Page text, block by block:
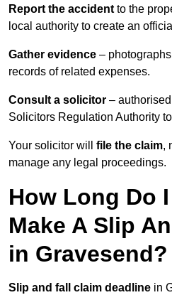
Report the accident to the
local authority to create an
Gather evidence –
records of related expenses.
Consult a solicitor –
Solicitors Regulation Authority
Your solicitor will file the claim,
manage any legal proceedings.
How Long Do
Make A Slip
in Gravesend?
Slip and fall claim deadline in